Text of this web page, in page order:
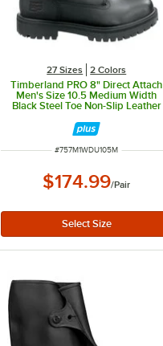
27 Sizes 2 Colors
Timberland PRO 8" Direct Attach
Men's Size 10.5 Medium Width
Black Steel Toe Non-Slip Leather
ITEM NUMBER
#757M1WDU105M
$174.99/Pair